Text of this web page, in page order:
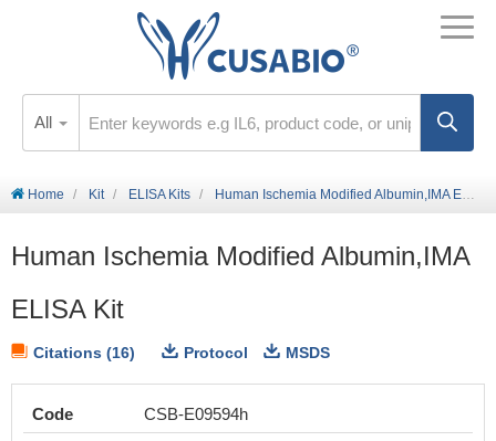
All
Home Kit ELISA Kits Human Ischemia Modified Albumin,IMA ELISA Kit
Human Ischemia Modified Albumin,IMA
ELISA Kit
Citations (16) Protocol MSDS
Code
CSB-E09594h